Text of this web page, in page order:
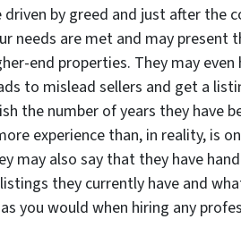
driven by greed and just after the
needs are met and may present
end properties. They may
to mislead sellers and get a
the number of years they have
experience than, in reality, is
may also say that they have
they currently have and
you would when hiring any